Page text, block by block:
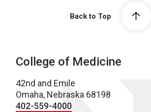
Back to Top
College of Medicine
42nd and Emile
Omaha, Nebraska 68198
402-559-4000